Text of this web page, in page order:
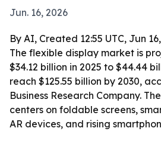
Jun. 16, 2026
By AI, Created 12:55 UTC, Jun
The flexible display market is
$34.12 billion in 2025 to $44.44
reach $125.55 billion by 2030,
Business Research Company.
centers on foldable screens,
AR devices, and rising